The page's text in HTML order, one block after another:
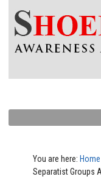
You are here: Home
Separatist Groups